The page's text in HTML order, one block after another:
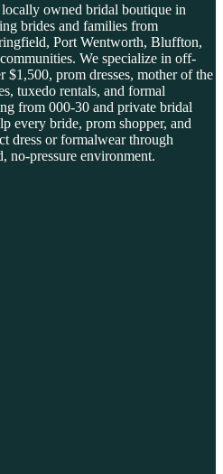
owned bridal boutique in
brides and families from
Port Wentworth, Bluffton,
We specialize in off-
$1,500, prom dresses, mother of the
tuxedo rentals, and formal
from 000-30 and private bridal
every bride, prom shopper, and
dress or formalwear through
no-pressure environment.